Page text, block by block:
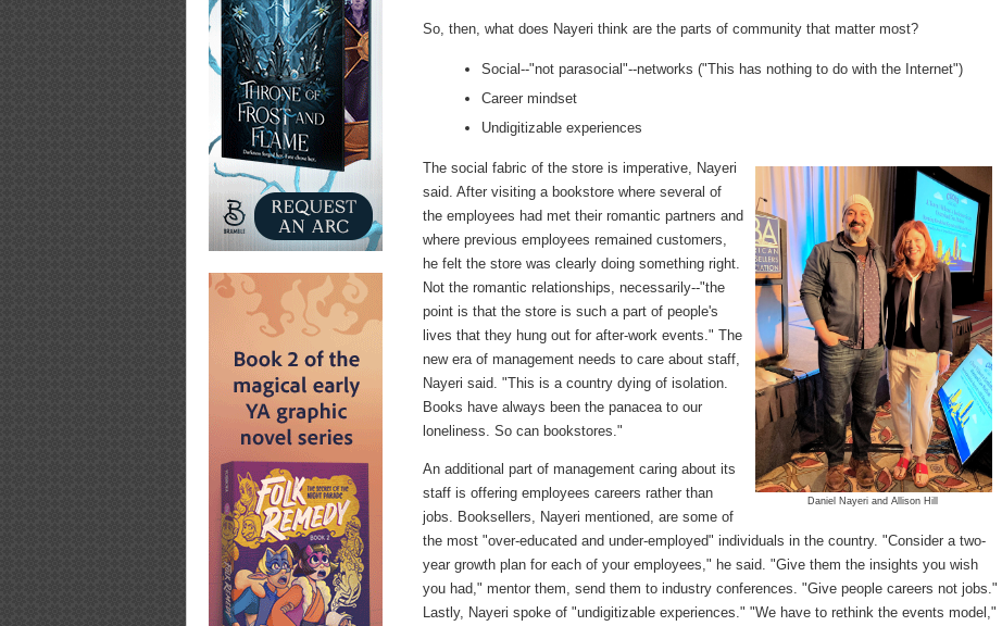
So, then, what does Nayeri think are the parts of community that matter most?
Social--"not parasocial"--networks ("This has nothing to do with the Internet")
Career mindset
Undigitizable experiences
Daniel Nayeri and Allison Hill
The social fabric of the store is imperative, Nayeri
said. After visiting a bookstore where several of
the employees had met their romantic partners and
where previous employees remained customers,
he felt the store was clearly doing something right.
Not the romantic relationships, necessarily--"the
point is that the store is such a part of people's
lives that they hung out for after-work events." The
new era of management needs to care about staff,
Nayeri said. "This is a country dying of isolation.
Books have always been the panacea to our
loneliness. So can bookstores."
An additional part of management caring about its
staff is offering employees careers rather than
jobs. Booksellers, Nayeri mentioned, are some of
the most "over-educated and under-employed" individuals in the country. "Consider a two-
year growth plan for each of your employees," he said. "Give them the insights you wish
you had," mentor them, send them to industry conferences. "Give people careers not jobs."
Lastly, Nayeri spoke of "undigitizable experiences." "We have to rethink the events model,"